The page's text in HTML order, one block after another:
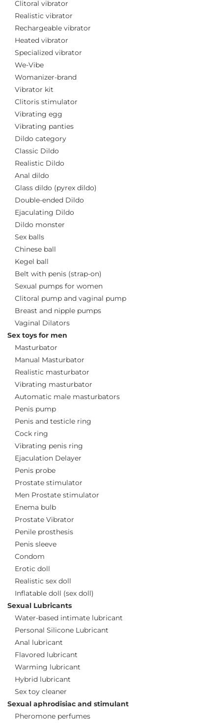
Clitoral vibrator
Realistic vibrator
Rechargeable vibrator
Heated vibrator
Specialized vibrator
We-Vibe
Womanizer-brand
Vibrator kit
Clitoris stimulator
Vibrating egg
Vibrating panties
Dildo category
Classic Dildo
Realistic Dildo
Anal dildo
Glass dildo (pyrex dildo)
Double-ended Dildo
Ejaculating Dildo
Dildo monster
Sex balls
Chinese ball
Kegel ball
Belt with penis (strap-on)
Sexual pumps for women
Clitoral pump and vaginal pump
Breast and nipple pumps
Vaginal Dilators
Sex toys for men
Masturbator
Manual Masturbator
Realistic masturbator
Vibrating masturbator
Automatic male masturbators
Penis pump
Penis and testicle ring
Cock ring
Vibrating penis ring
Ejaculation Delayer
Penis probe
Prostate stimulator
Men Prostate stimulator
Enema bulb
Prostate Vibrator
Penile prosthesis
Penis sleeve
Condom
Erotic doll
Realistic sex doll
Inflatable doll (sex doll)
Sexual Lubricants
Water-based intimate lubricant
Personal Silicone Lubricant
Anal lubricant
Flavored lubricant
Warming lubricant
Hybrid lubricant
Sex toy cleaner
Sexual aphrodisiac and stimulant
Pheromone perfumes